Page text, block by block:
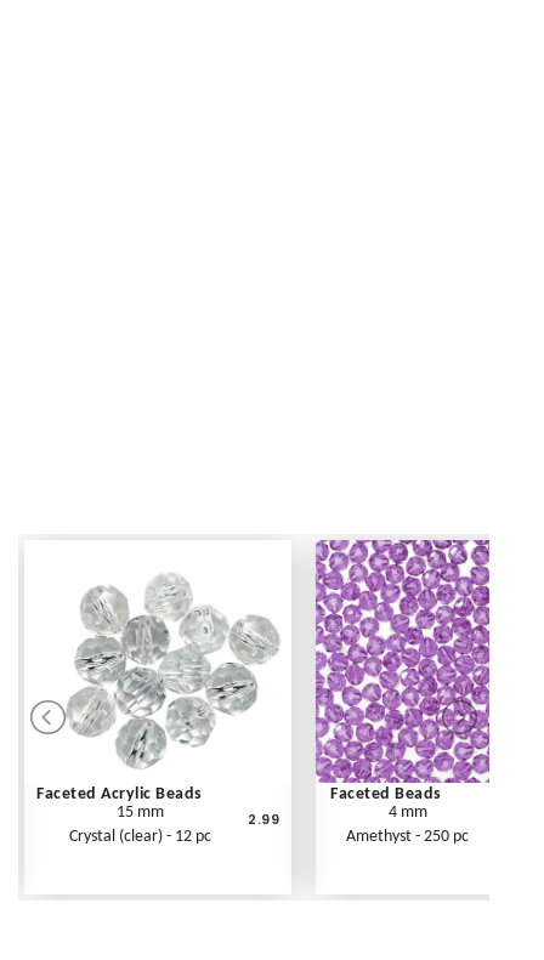
Faceted Acrylic Beads
15 mm
Crystal (clear) - 12 pc
2.99
Faceted Beads
4 mm
Amethyst - 250 pc